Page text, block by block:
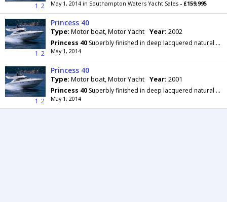
1 2 May 1, 2014 in Southampton Waters Yacht Sales - £159,995
1 2
Princess 40
Type: Motor boat, Motor Yacht Year: 2002
Princess 40 Superbly finished in deep lacquered natural or classic cherry wood, complemented by a
May 1, 2014
1 2
Princess 40
Type: Motor boat, Motor Yacht Year: 2001
Princess 40 Superbly finished in deep lacquered natural or classic cherry wood, complemented by a
May 1, 2014